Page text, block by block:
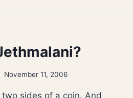
November 11, 2006
sides of a coin. And